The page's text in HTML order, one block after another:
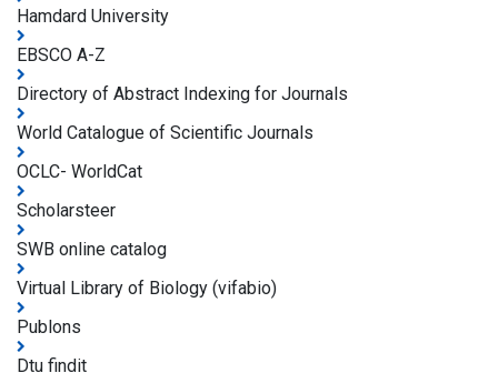
Hamdard University
EBSCO A-Z
Directory of Abstract Indexing for Journals
World Catalogue of Scientific Journals
OCLC- WorldCat
Scholarsteer
SWB online catalog
Virtual Library of Biology (vifabio)
Publons
Dtu findit